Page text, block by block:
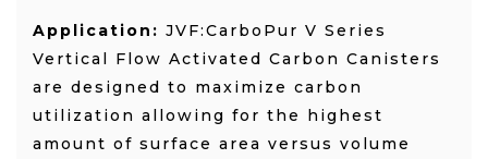
Application: JVF:CarboPur V Series
Vertical Flow Activated Carbon Canisters
are designed to maximize carbon
utilization allowing for the highest
amount of surface area versus volume